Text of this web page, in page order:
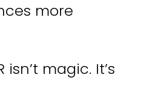
more
isn’t magic. It’s